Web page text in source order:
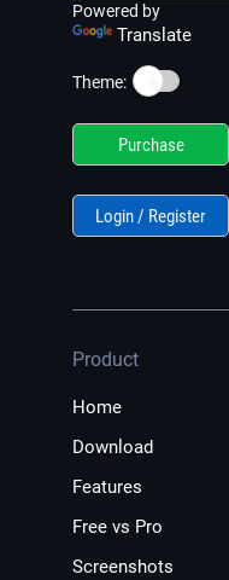
Powered by
Translate
Theme: ☀️
Purchase
Login / Register
Product
Home
Download
Features
Free vs Pro
Screenshots